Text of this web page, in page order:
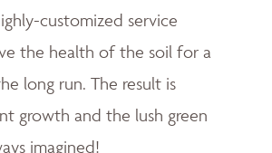
customized service
the health of the soil for a
long run. The result is
growth and the lush green
imagined!